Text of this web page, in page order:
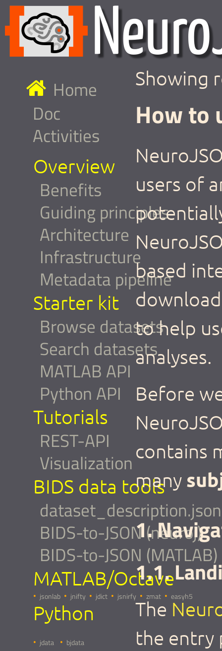
Home
Doc
Activities
Overview
Benefits
Guiding principles
Architecture
Infrastructure
Metadata pipeline
Starter kit
Browse datasets
Search datasets
MATLAB API
Python API
Tutorials
REST-API
Visualization
BIDS data tools
dataset_description.json
BIDS-to-JSON (neuroj)
BIDS-to-JSON (MATLAB)
MATLAB/Octave
jsonlab jnifty jdict jsnirfy zmat easyh5
Python
jdata bjdata
Showing
How to
users of
based
to help
analyses.
Before
contains
many
1.
1.1.
The
the entry